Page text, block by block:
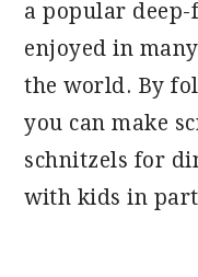
a popular
enjoyed in
the world. By
you can make
schnitzels for
with kids in